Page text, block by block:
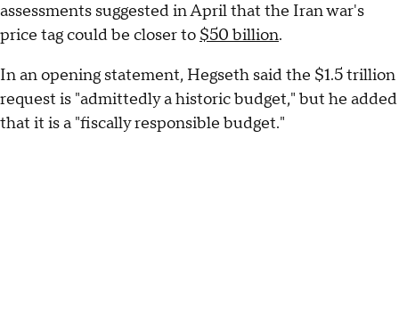
assessments suggested in April that the Iran war's
price tag could be closer to $50 billion.
In an opening statement, Hegseth said the $1.5 trillion
request is "admittedly a historic budget," but he added
that it is a "fiscally responsible budget."